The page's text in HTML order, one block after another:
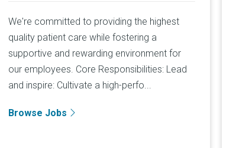
We're committed to providing the highest
quality patient care while fostering a
supportive and rewarding environment for
our employees. Core Responsibilities: Lead
and inspire: Cultivate a high-perfo...
Browse Jobs